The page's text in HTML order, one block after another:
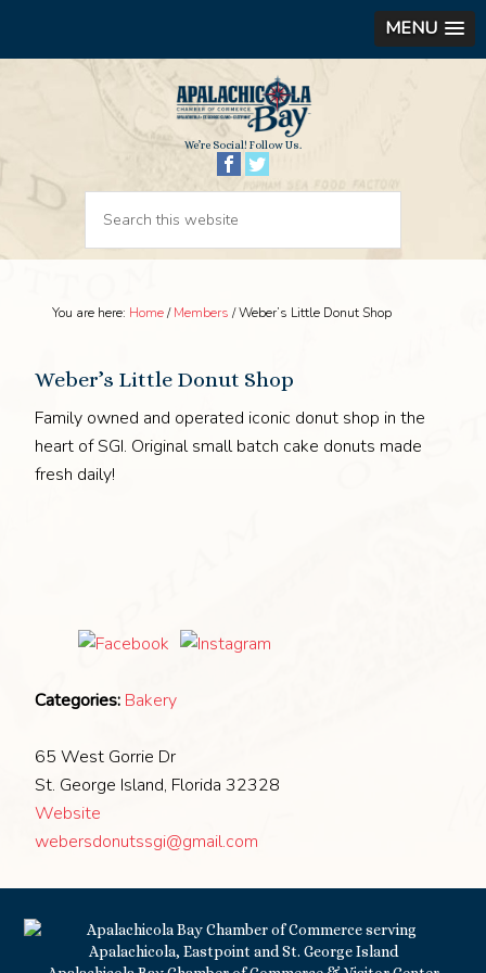
MENU
We’re Social! Follow Us.
You are here: Home / Members /Weber’s Little Donut Shop
Weber’s Little Donut Shop
Family owned and operated iconic donut shop in the
heart of SGI. Original small batch cake donuts made
fresh daily!
Categories: Bakery
65 West Gorrie Dr
St. George Island, Florida 32328
Website
webersdonutssgi@gmail.com